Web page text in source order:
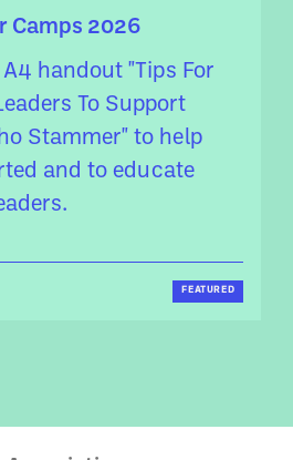
Camps 2026
handout "Tips For
To Support
Stammer" to help
and to educate
FEATURED